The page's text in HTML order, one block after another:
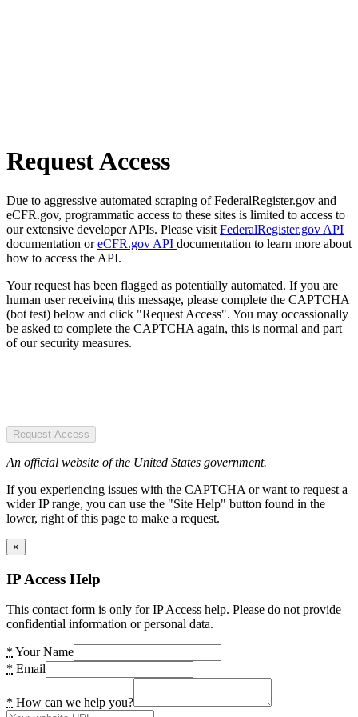
Request Access
Due to aggressive automated scraping of FederalRegister.gov and
eCFR.gov, programmatic access to these sites is limited to access to
our extensive developer APIs. Please visit FederalRegister.gov API
documentation oreCFR.gov API documentation to learn more about
how to access the API.
Your request has been flagged as potentially automated. If you are
human user receiving this message, please complete the CAPTCHA
(bot test) below and click "Request Access". You may occassionally
be asked to complete the CAPTCHA again, this is normal and part
of our security measures.
Request Access
An official website of the United States government.
If you experiencing issues with the CAPTCHA or want to request a
wider IP range, you can use the "Site Help" button found in the
lower, right of this page to make a request.
×
IP Access Help
This contact form is only for IP Access help. Please do not provide
confidential information or personal data.
* Your Name
* Email
* How can we help you?